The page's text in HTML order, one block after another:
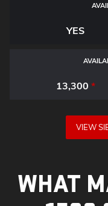
YES
13,300 *
VIEW
WHAT